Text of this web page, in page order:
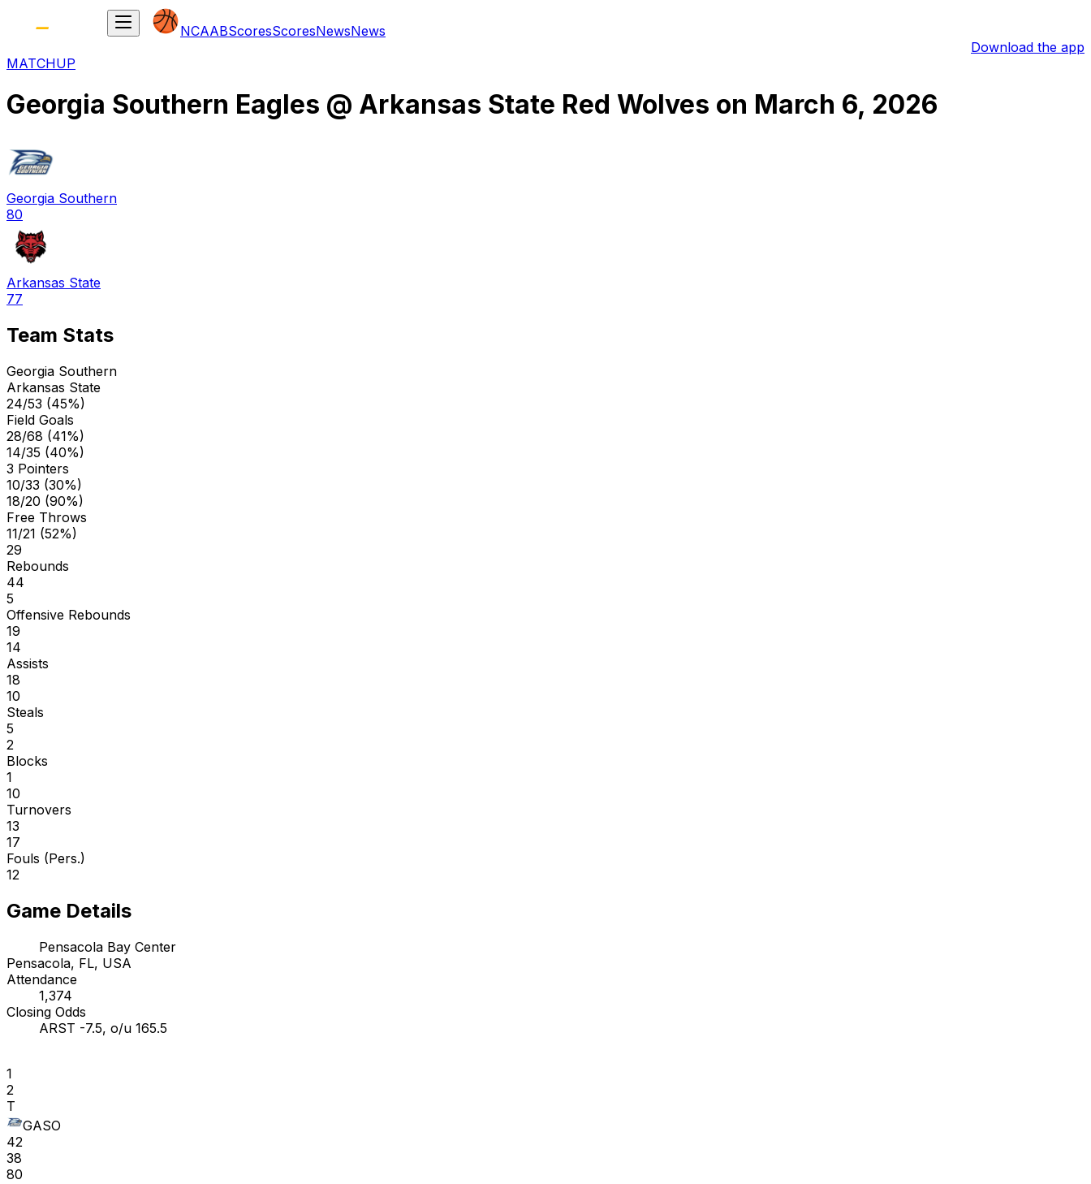
NCAABScoresScoresNewsNews
Download the app
MATCHUP
Georgia Southern Eagles @ Arkansas State Red Wolves on March 6, 2026
Georgia Southern
80
Arkansas State
77
Team Stats
Georgia Southern
Arkansas State
24/53 (45%)
Field Goals
28/68 (41%)
14/35 (40%)
3 Pointers
10/33 (30%)
18/20 (90%)
Free Throws
11/21 (52%)
29
Rebounds
44
5
Offensive Rebounds
19
14
Assists
18
10
Steals
5
2
Blocks
1
10
Turnovers
13
17
Fouls (Pers.)
12
Game Details
Pensacola Bay Center
Pensacola, FL, USA
Attendance
1,374
Closing Odds
ARST -7.5, o/u 165.5
1
2
T
GASO
42
38
80